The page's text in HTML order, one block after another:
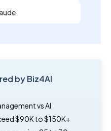
by Biz4AI
vs AI
$90K to $150K+